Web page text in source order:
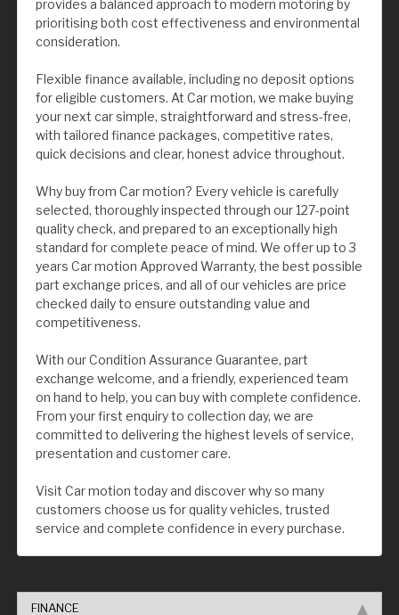
provides a balanced approach to modern motoring by
prioritising both cost effectiveness and environmental
consideration.
Flexible finance available, including no deposit options
for eligible customers. At Car motion, we make buying
your next car simple, straightforward and stress-free,
with tailored finance packages, competitive rates,
quick decisions and clear, honest advice throughout.
Why buy from Car motion? Every vehicle is carefully
selected, thoroughly inspected through our 127-point
quality check, and prepared to an exceptionally high
standard for complete peace of mind. We offer up to 3
years Car motion Approved Warranty, the best possible
part exchange prices, and all of our vehicles are price
checked daily to ensure outstanding value and
competitiveness.
With our Condition Assurance Guarantee, part
exchange welcome, and a friendly, experienced team
on hand to help, you can buy with complete confidence.
From your first enquiry to collection day, we are
committed to delivering the highest levels of service,
presentation and customer care.
Visit Car motion today and discover why so many
customers choose us for quality vehicles, trusted
service and complete confidence in every purchase.
FINANCE